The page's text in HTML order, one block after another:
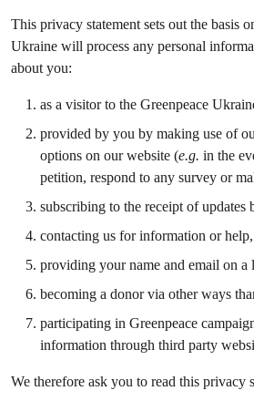
This privacy statement sets out the basis
Ukraine will process any personal
about you:
as a visitor to the Greenpeace
provided by you by making use of
options on our website (e.g. in the
petition, respond to any survey or
subscribing to the receipt of updates
contacting us for information or help,
providing your name and email on a
becoming a donor via other ways
participating in Greenpeace
information through third party
We therefore ask you to read this privacy